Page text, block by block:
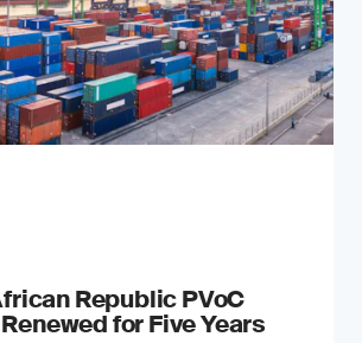
Republic PVoC
for Five Years